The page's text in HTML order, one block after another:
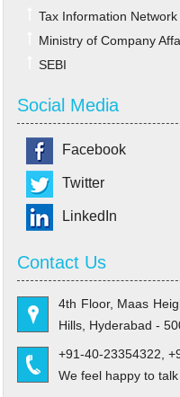
Tax Information Network
Ministry of Company
SEBI
Social Media
Facebook
Twitter
LinkedIn
Contact Us
4th Floor, Maas
Hills, Hyderabad -
+91-40-23354322,
We feel happy to talk